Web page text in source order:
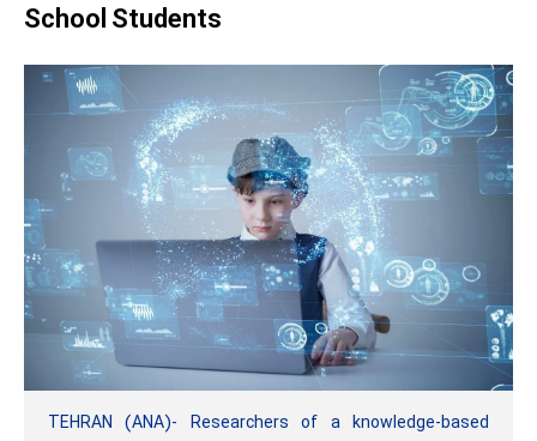
School Students
TEHRAN (ANA)- Researchers of a knowledge-based